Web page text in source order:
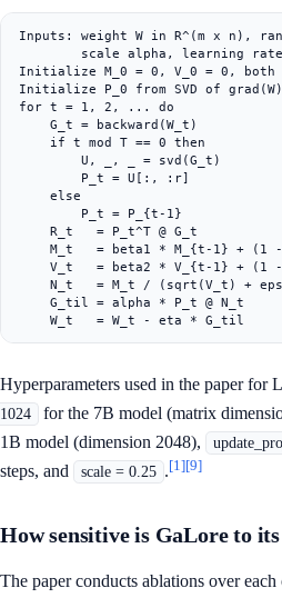
Inputs: weight W in R^(m x n),
scale alpha, learning
Initialize M_0 = 0, V_0 = 0,
Initialize P_0 from SVD of
for t = 1, 2, ... do
G_t = backward(W_t)
    if t mod T == 0 then
        U, _, _ = svd(G_t)
        P_t = U[:, :r]
    else
        P_t = P_{t-1}
R_t   = P_t^T @ G_t
M_t   = beta1 * M_{t-1} + (1
V_t   = beta2 * V_{t-1} + (1
N_t   = M_t / (sqrt(V_t) +
G_til = alpha * P_t @ N_t
Hyperparameters used in the paper
1024
for the 7B model (matrix
1B model (dimension 2048),
steps, and
scale = 0.25 .[1][9]
How sensitive is GaLore to
The paper conducts ablations over